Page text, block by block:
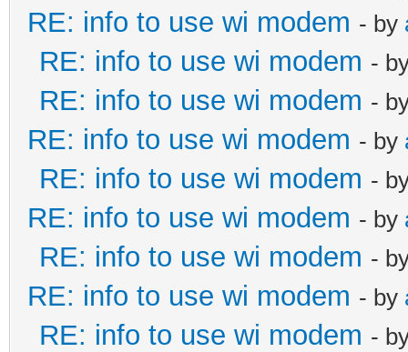
RE: info to use wi modem - by
RE: info to use wi modem -
RE: info to use wi modem -
RE: info to use wi modem - by
RE: info to use wi modem -
RE: info to use wi modem - by
RE: info to use wi modem -
RE: info to use wi modem - by
RE: info to use wi modem -